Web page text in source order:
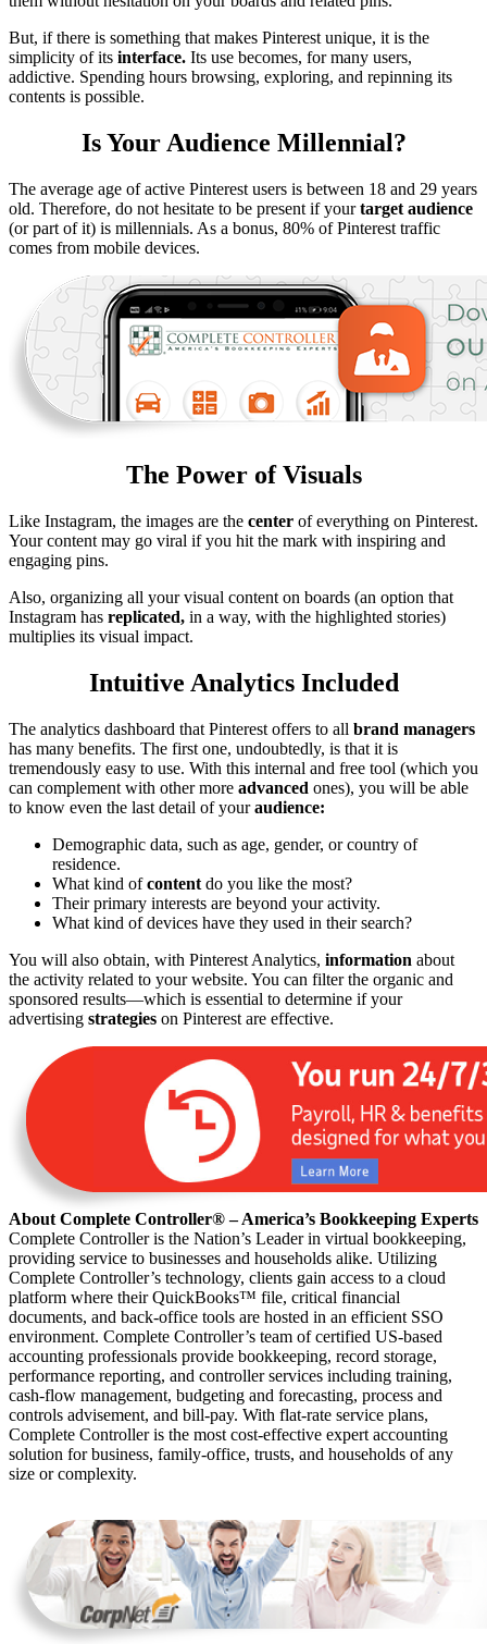
But, if there is something that makes Pinterest unique, it is the
simplicity of its interface. Its use becomes, for many users,
addictive. Spending hours browsing, exploring, and repinning its
contents is possible.
Is Your Audience Millennial?
The average age of active Pinterest users is between 18 and 29 years
old. Therefore, do not hesitate to be present if yourtarget audience
(or part of it) is millennials. As a bonus, 80% of Pinterest traffic
comes from mobile devices.
The Power of Visuals
Like Instagram, the images are the center of everything on Pinterest.
Your content may go viral if you hit the mark with inspiring and
engaging pins.
Also, organizing all your visual content on boards (an option that
Instagram has replicated, in a way, with the highlighted stories)
multiplies its visual impact.
Intuitive Analytics Included
The analytics dashboard that Pinterest offers to all brand managers
has many benefits. The first one, undoubtedly, is that it is
tremendously easy to use. With this internal and free tool (which you
can complement with other more advanced ones), you will be able
to know even the last detail of youraudience:
Demographic data, such as age, gender, or country of
residence.
What kind ofcontent do you like the most?
Their primary interests are beyond your activity.
What kind of devices have they used in their search?
You will also obtain, with Pinterest Analytics, information about
the activity related to your website. You can filter the organic and
sponsored results—which is essential to determine if your
advertising strategies on Pinterest are effective.
About Complete Controller® – America’s Bookkeeping Experts
Complete Controller is the Nation’s Leader in virtual bookkeeping,
providing service to businesses and households alike. Utilizing
Complete Controller’s technology, clients gain access to a cloud
platform where their QuickBooks™️ file, critical financial
documents, and back-office tools are hosted in an efficient SSO
environment. Complete Controller’s team of certified US-based
accounting professionals provide bookkeeping, record storage,
performance reporting, and controller services including training,
cash-flow management, budgeting and forecasting, process and
controls advisement, and bill-pay. With flat-rate service plans,
Complete Controller is the most cost-effective expert accounting
solution for business, family-office, trusts, and households of any
size or complexity.